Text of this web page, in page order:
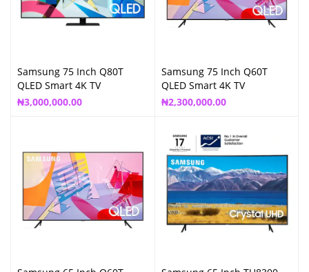
Samsung 75 Inch Q80T
QLED Smart 4K TV
₦3,000,000.00
Samsung 75 Inch Q60T
QLED Smart 4K TV
₦2,300,000.00